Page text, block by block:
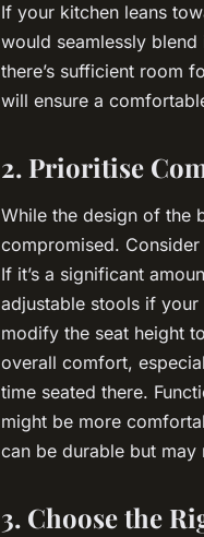
If your kitchen leans
would seamlessly
there’s sufficient room
will ensure a
2. Prioritise
While the design of the
compromised.
If it’s a significant
adjustable stools if
modify the seat height
overall comfort,
time seated there.
might be more
can be durable but
3. Choose the